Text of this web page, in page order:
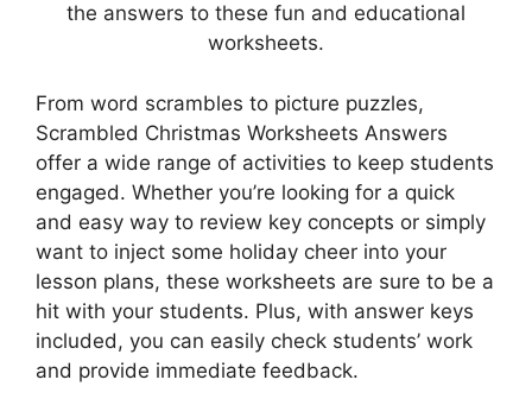
the answers to these fun and educational
worksheets.
From word scrambles to picture puzzles,
Scrambled Christmas Worksheets Answers
offer a wide range of activities to keep students
engaged. Whether you’re looking for a quick
and easy way to review key concepts or simply
want to inject some holiday cheer into your
lesson plans, these worksheets are sure to be a
hit with your students. Plus, with answer keys
included, you can easily check students’ work
and provide immediate feedback.